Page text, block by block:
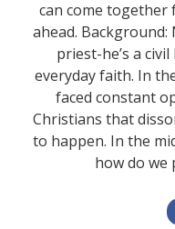
can come together
ahead.
priest-he’s a
everyday faith. In
faced constant
Christians that
to happen. In the
how do we